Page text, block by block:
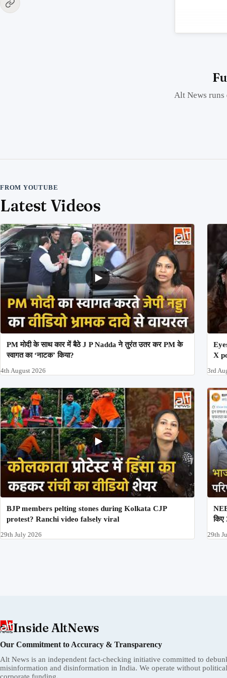
Alt News runs
FROM YOUTUBE
Latest Videos
PM मोदी के साथ कार में बैठे J P Nadda ने तुरंत उतर कर PM के
स्वागत का ‘नाटक’ किया?
4th August 2026
X
3rd
BJP members pelting stones during Kolkata CJP
protest? Ranchi video falsely viral
29th July 2026
किए
29th
Inside AltNews
Our Commitment to Accuracy & Transparency
Alt News is an independent fact-checking initiative committed to
misinformation and disinformation in India. We operate without
corporate funding.